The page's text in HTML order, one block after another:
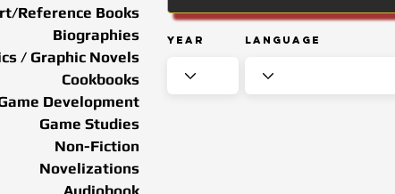
Year Language
Reference Books
Biographies
/ Graphic Novels
Cookbooks
Development
Game Studies
Non-Fiction
Novelizations
Audiobook